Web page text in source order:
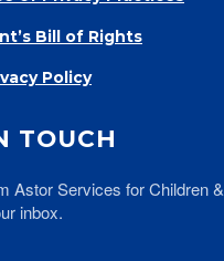
Bill of Rights
Policy
TOUCH
Astor Services for Children &
inbox.